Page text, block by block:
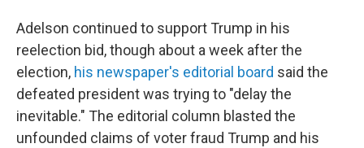
Adelson continued to support Trump in his
reelection bid, though about a week after the
election, his newspaper's editorial board said the
defeated president was trying to "delay the
inevitable." The editorial column blasted the
unfounded claims of voter fraud Trump and his